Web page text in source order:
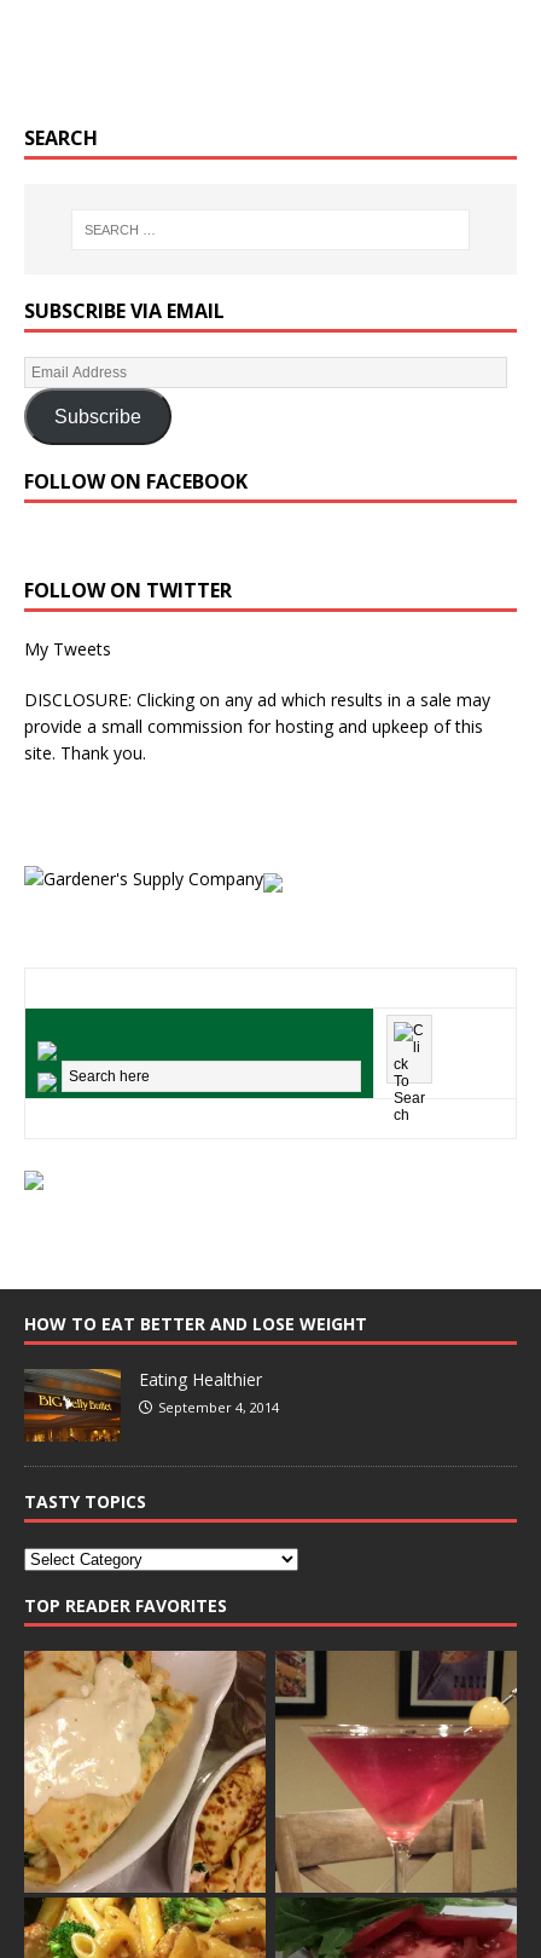
SEARCH
SUBSCRIBE VIA EMAIL
Subscribe
FOLLOW ON FACEBOOK
FOLLOW ON TWITTER
My Tweets
DISCLOSURE: Clicking on any ad which results in a sale may
provide a small commission for hosting and upkeep of this
site. Thank you.
HOW TO EAT BETTER AND LOSE WEIGHT
Eating Healthier
September 4, 2014
TASTY TOPICS
TOP READER FAVORITES